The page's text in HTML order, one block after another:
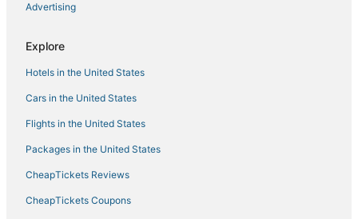
Advertising
Explore
Hotels in the United States
Cars in the United States
Flights in the United States
Packages in the United States
CheapTickets Reviews
CheapTickets Coupons